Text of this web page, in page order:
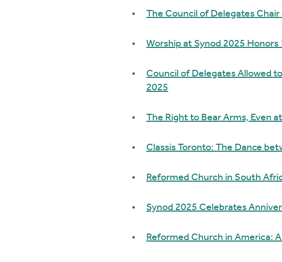
The Council of Delegates
Worship at Synod 2025
Council of Delegates Allowed
2025
The Right to Bear Arms, Even
Classis Toronto: The Dance
Reformed Church in South
Synod 2025 Celebrates
Reformed Church in America: